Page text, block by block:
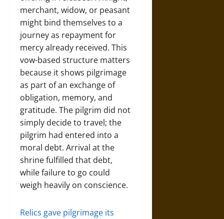
merchant, widow, or peasant
might bind themselves to a
journey as repayment for
mercy already received. This
vow-based structure matters
because it shows pilgrimage
as part of an exchange of
obligation, memory, and
gratitude. The pilgrim did not
simply decide to travel; the
pilgrim had entered into a
moral debt. Arrival at the
shrine fulfilled that debt,
while failure to go could
weigh heavily on conscience.
Relics gave pilgrimage its